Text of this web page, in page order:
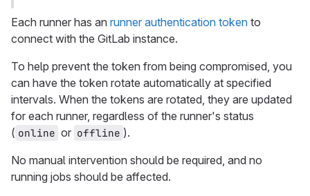
Each runner has an runner authentication token to
connect with the GitLab instance.
To help prevent the token from being compromised, you
can have the token rotate automatically at specified
intervals. When the tokens are rotated, they are updated
for each runner, regardless of the runner's status
( online or offline ).
No manual intervention should be required, and no
running jobs should be affected.